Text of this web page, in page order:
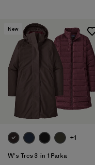
New
+1
W's Tres 3-in-1 Parka